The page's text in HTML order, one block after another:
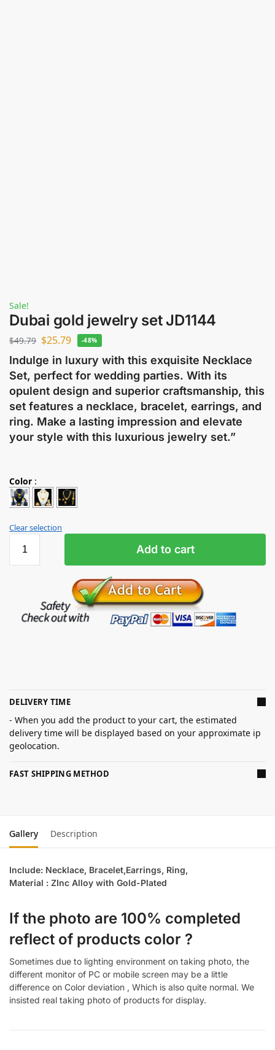
Sale!
Dubai gold jewelry set JD1144
$49.79 $25.79 -48%
Indulge in luxury with this exquisite Necklace
Set, perfect for wedding parties. With its
opulent design and superior craftsmanship, this
set features a necklace, bracelet, earrings, and
ring. Make a lasting impression and elevate
your style with this luxurious jewelry set.”
Color :
Clear selection
Add to cart
DELIVERY TIME
- When you add the product to your cart, the estimated
delivery time will be displayed based on your approximate ip
geolocation.
FAST SHIPPING METHOD
Gallery Description
Include: Necklace, Bracelet,Earrings, Ring,
Material : ZInc Alloy with Gold-Plated
If the photo are 100% completed
reflect of products color ?
Sometimes due to lighting environment on taking photo, the
different monitor of PC or mobile screen may be a little
difference on Color deviation , Which is also quite normal. We
insisted real taking photo of products for display.